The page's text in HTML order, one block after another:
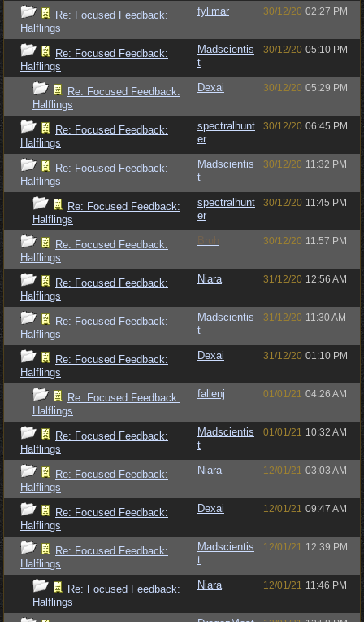
Re: Focused Feedback:
Halflings
fylimar 30/12/20 02:27 PM
Re: Focused Feedback:
Halflings
Madscientis
t
30/12/20 05:10 PM
Re: Focused Feedback:
Halflings
Dexai 30/12/20 05:29 PM
Re: Focused Feedback:
Halflings
spectralhunt
er
30/12/20 06:45 PM
Re: Focused Feedback:
Halflings
Madscientis
t
30/12/20 11:32 PM
Re: Focused Feedback:
Halflings
spectralhunt
er
30/12/20 11:45 PM
Re: Focused Feedback:
Halflings
Bruh 30/12/20 11:57 PM
Re: Focused Feedback:
Halflings
Niara 31/12/20 12:56 AM
Re: Focused Feedback:
Halflings
Madscientis
t
31/12/20 11:30 AM
Re: Focused Feedback:
Halflings
Dexai 31/12/20 01:10 PM
Re: Focused Feedback:
Halflings
fallenj 01/01/21 04:26 AM
Re: Focused Feedback:
Halflings
Madscientis
t
01/01/21 10:32 AM
Re: Focused Feedback:
Halflings
Niara 12/01/21 03:03 AM
Re: Focused Feedback:
Halflings
Dexai 12/01/21 09:47 AM
Re: Focused Feedback:
Halflings
Madscientis
t
12/01/21 12:39 PM
Re: Focused Feedback:
Halflings
Niara 12/01/21 11:46 PM